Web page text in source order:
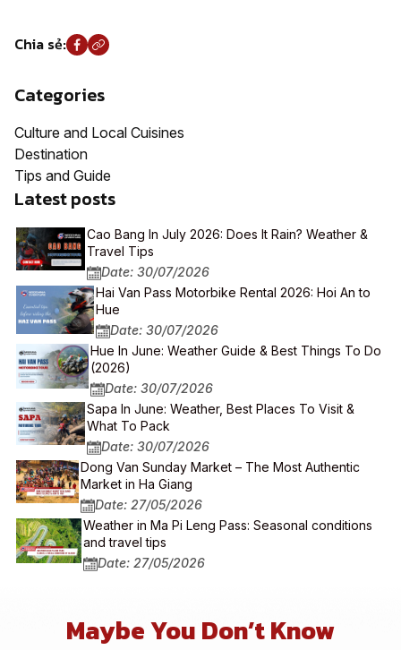
Chia sẻ:
Categories
Culture and Local Cuisines
Destination
Tips and Guide
Latest posts
Cao Bang In July 2026: Does It Rain? Weather &
Travel Tips
Date: 30/07/2026
Hai Van Pass Motorbike Rental 2026: Hoi An to
Hue
Date: 30/07/2026
Hue In June: Weather Guide & Best Things To Do
(2026)
Date: 30/07/2026
Sapa In June: Weather, Best Places To Visit &
What To Pack
Date: 30/07/2026
Dong Van Sunday Market – The Most Authentic
Market in Ha Giang
Date: 27/05/2026
Weather in Ma Pi Leng Pass: Seasonal conditions
and travel tips
Date: 27/05/2026
Maybe You Don’t Know